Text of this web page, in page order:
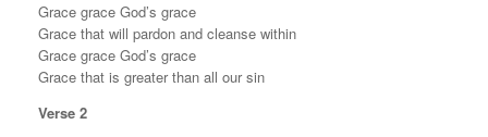
Grace grace God’s grace
Grace that will pardon and cleanse within
Grace grace God’s grace
Grace that is greater than all our sin
Verse 2